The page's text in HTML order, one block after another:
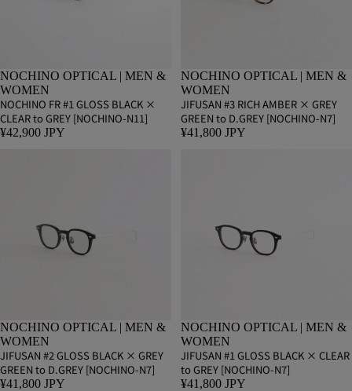
NOCHINO OPTICAL | MEN &
WOMEN
NOCHINO FR #1 GLOSS BLACK ×
CLEAR to GREY [NOCHINO-N11]
¥42,900 JPY
NOCHINO OPTICAL | MEN &
WOMEN
JIFUSAN #3 RICH AMBER × GREY
GREEN to D.GREY [NOCHINO-N7]
¥41,800 JPY
NOCHINO OPTICAL | MEN &
WOMEN
JIFUSAN #2 GLOSS BLACK × GREY
GREEN to D.GREY [NOCHINO-N7]
¥41,800 JPY
NOCHINO OPTICAL | MEN &
WOMEN
JIFUSAN #1 GLOSS BLACK × CLEAR
to GREY [NOCHINO-N7]
¥41,800 JPY